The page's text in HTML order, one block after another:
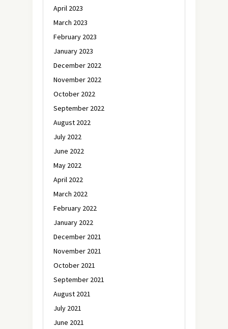
April 2023
March 2023
February 2023
January 2023
December 2022
November 2022
October 2022
September 2022
August 2022
July 2022
June 2022
May 2022
April 2022
March 2022
February 2022
January 2022
December 2021
November 2021
October 2021
September 2021
August 2021
July 2021
June 2021